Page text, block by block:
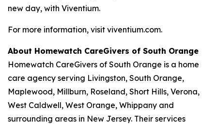
new day, with Viventium.
For more information, visit viventium.com.
About Homewatch CareGivers of South Orange
Homewatch CareGivers of South Orange is a home
care agency serving Livingston, South Orange,
Maplewood, Millburn, Roseland, Short Hills, Verona,
West Caldwell, West Orange, Whippany and
surrounding areas in New Jersey. Their services